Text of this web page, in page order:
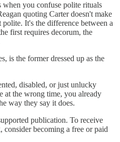
when you confuse polite rituals
quoting Carter doesn't make
It's the difference between a
first requires decorum, the
is the former dressed up as the
disabled, or just unlucky
at the wrong time, you already
way they say it does.
publication. To receive
becoming a free or paid